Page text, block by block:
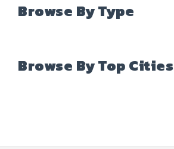
Browse By Type
Browse By Top Cities